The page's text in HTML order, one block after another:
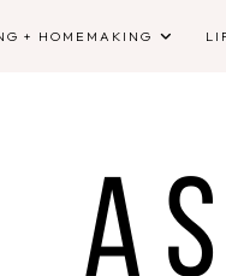
+ HOMEMAKING